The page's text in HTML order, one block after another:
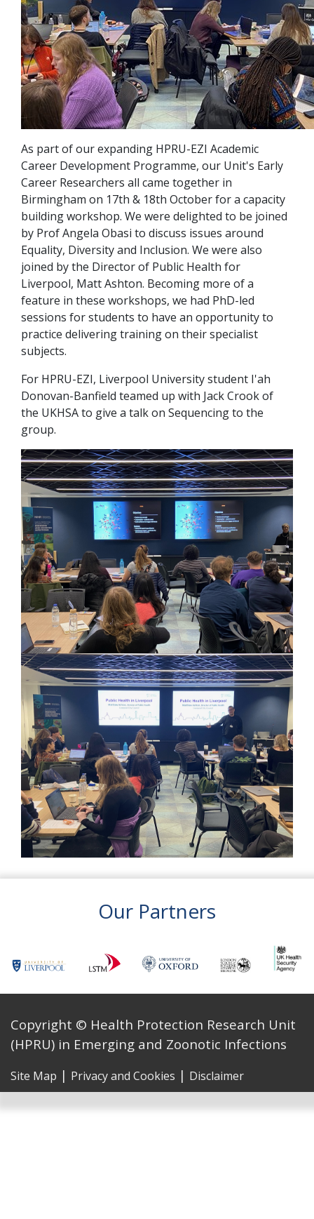
As part of our expanding HPRU-EZI Academic
Career Development Programme, our Unit's Early
Career Researchers all came together in
Birmingham on 17th & 18th October for a capacity
building workshop. We were delighted to be joined
by Prof Angela Obasi to discuss issues around
Equality, Diversity and Inclusion. We were also
joined by the Director of Public Health for
Liverpool, Matt Ashton. Becoming more of a
feature in these workshops, we had PhD-led
sessions for students to have an opportunity to
practice delivering training on their specialist
subjects.
For HPRU-EZI, Liverpool University student I'ah
Donovan-Banfield teamed up with Jack Crook of
the UKHSA to give a talk on Sequencing to the
group.
Our Partners
Copyright © Health Protection Research Unit
(HPRU) in Emerging and Zoonotic Infections
Site Map | Privacy and Cookies | Disclaimer